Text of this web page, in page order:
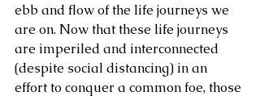
ebb and flow of the life journeys we
are on. Now that these life journeys
are imperiled and interconnected
(despite social distancing) in an
effort to conquer a common foe, those